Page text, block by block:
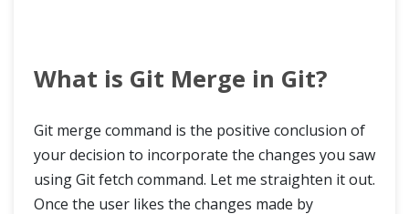
What is Git Merge in Git?
Git merge command is the positive conclusion of
your decision to incorporate the changes you saw
using Git fetch command. Let me straighten it out.
Once the user likes the changes made by